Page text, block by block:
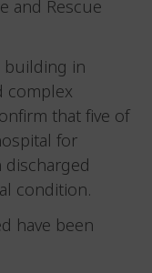
and Rescue
building in
complex
that five of
for
condition.
have been